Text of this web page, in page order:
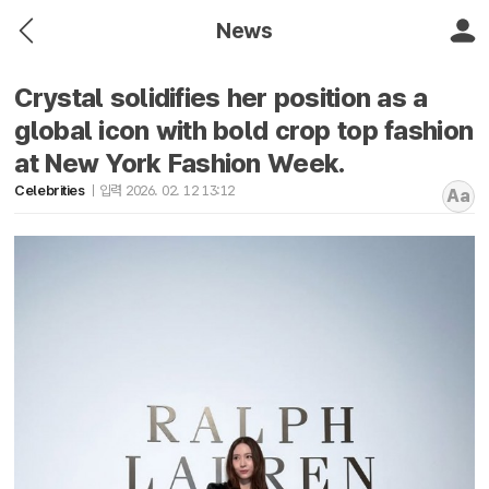
News
Crystal solidifies her position as a
global icon with bold crop top fashion
at New York Fashion Week.
Celebrities 입력 2026. 02. 12 13:12 Aa